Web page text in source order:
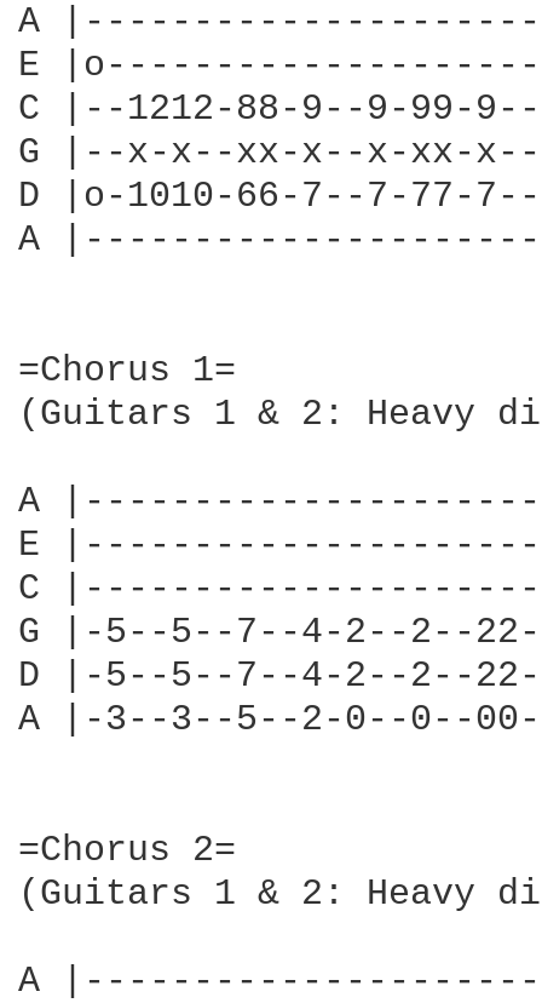
A
E
C |--1212-88-9--9-99-
G |--x-x--xx-x--x-xx-
D |o-1010-66-7--7-77-
A
=Chorus 1=
(Guitars 1 & 2: Heavy
A
E
C
G |-5--5--7--4-2--2--
D |-5--5--7--4-2--2--
A |-3--3--5--2-0--0--
=Chorus 2=
(Guitars 1 & 2: Heavy
A